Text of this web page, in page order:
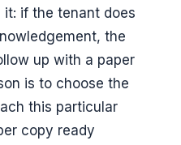
if the tenant does
the
up with a paper
is to choose the
this particular
copy ready